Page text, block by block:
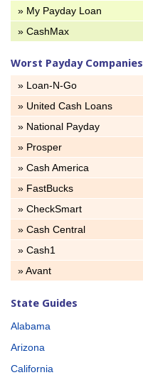
» My Payday Loan
» CashMax
Worst Payday Companies
» Loan-N-Go
» United Cash Loans
» National Payday
» Prosper
» Cash America
» FastBucks
» CheckSmart
» Cash Central
» Cash1
» Avant
State Guides
Alabama
Arizona
California